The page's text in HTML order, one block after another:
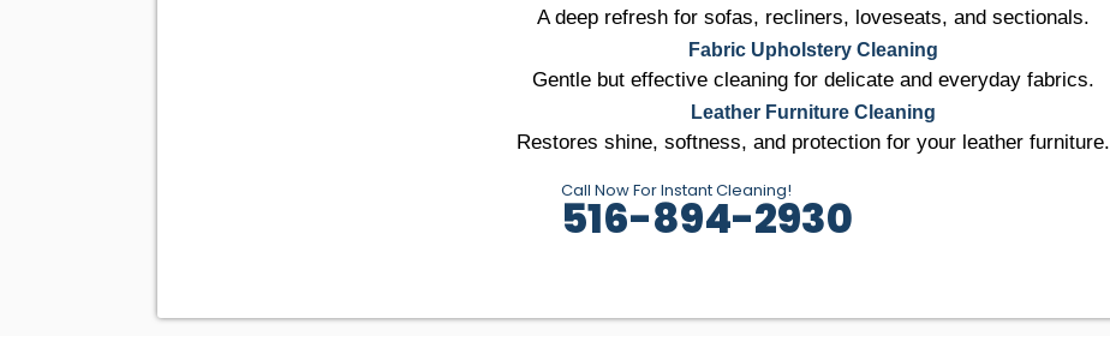
A deep refresh for sofas, recliners, loveseats, and sectionals.
Fabric Upholstery Cleaning
Gentle but effective cleaning for delicate and everyday fabrics.
Leather Furniture Cleaning
Restores shine, softness, and protection for your leather furniture.
Call Now For Instant Cleaning!
516-894-2930